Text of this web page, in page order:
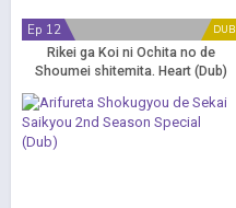
DUB
Ep 12
Rikei ga Koi ni Ochita no de
Shoumei shitemita. Heart (Dub)